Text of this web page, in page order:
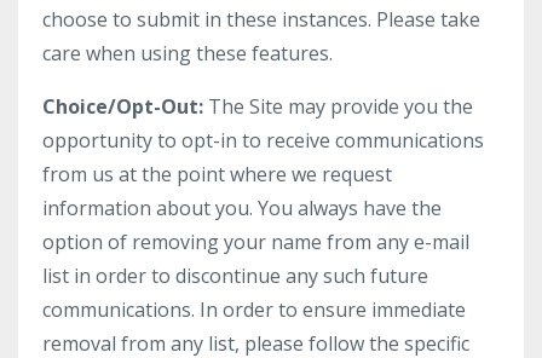
choose to submit in these instances. Please take
care when using these features.
Choice/Opt-Out: The Site may provide you the
opportunity to opt-in to receive communications
from us at the point where we request
information about you. You always have the
option of removing your name from any e-mail
list in order to discontinue any such future
communications. In order to ensure immediate
removal from any list, please follow the specific